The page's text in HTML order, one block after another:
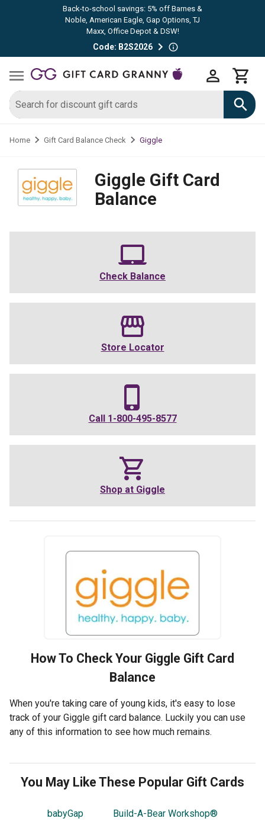
Back-to-school savings: 5% off Barnes &
Noble, American Eagle, Gap Options, TJ
Maxx, Office Depot & DSW!
Code: B2S2026
Home Gift Card Balance Check Giggle
Giggle Gift Card
Balance
Check Balance
Store Locator
Call 1-800-495-8577
Shop at Giggle
How To Check Your Giggle Gift Card
Balance
When you're taking care of young kids, it's easy to lose
track of your Giggle gift card balance. Luckily you can use
any of this information to see how much remains.
You May Like These Popular Gift Cards
babyGap Build-A-Bear Workshop®